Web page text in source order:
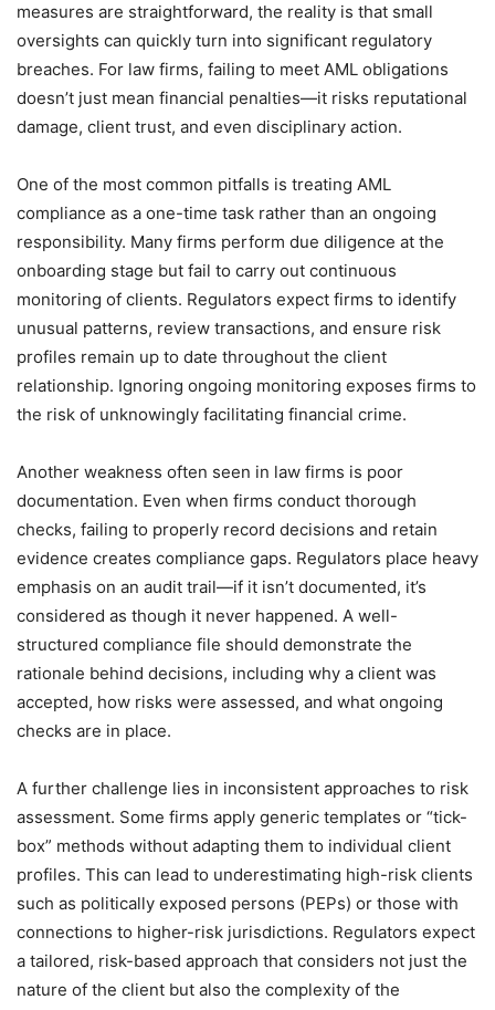
measures are straightforward, the reality is that small
oversights can quickly turn into significant regulatory
breaches. For law firms, failing to meet AML obligations
doesn’t just mean financial penalties—it risks reputational
damage, client trust, and even disciplinary action.
One of the most common pitfalls is treating AML
compliance as a one-time task rather than an ongoing
responsibility. Many firms perform due diligence at the
onboarding stage but fail to carry out continuous
monitoring of clients. Regulators expect firms to identify
unusual patterns, review transactions, and ensure risk
profiles remain up to date throughout the client
relationship. Ignoring ongoing monitoring exposes firms to
the risk of unknowingly facilitating financial crime.
Another weakness often seen in law firms is poor
documentation. Even when firms conduct thorough
checks, failing to properly record decisions and retain
evidence creates compliance gaps. Regulators place heavy
emphasis on an audit trail—if it isn’t documented, it’s
considered as though it never happened. A well-
structured compliance file should demonstrate the
rationale behind decisions, including why a client was
accepted, how risks were assessed, and what ongoing
checks are in place.
A further challenge lies in inconsistent approaches to risk
assessment. Some firms apply generic templates or “tick-
box” methods without adapting them to individual client
profiles. This can lead to underestimating high-risk clients
such as politically exposed persons (PEPs) or those with
connections to higher-risk jurisdictions. Regulators expect
a tailored, risk-based approach that considers not just the
nature of the client but also the complexity of the